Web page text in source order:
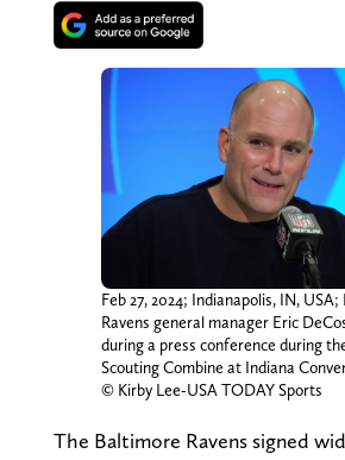
Feb 27, 2024; Indianapolis, IN,
Ravens general manager Eric
during a press conference during
Scouting Combine at Indiana
© Kirby Lee-USA TODAY Sports
The Baltimore Ravens signed